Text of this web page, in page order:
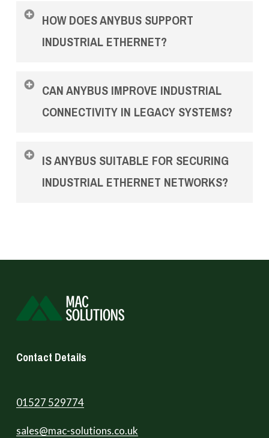
automation projects.
An industrial protocol gateway connects devices
using different communication standards,
allowing seamless data exchange across
HOW DOES ANYBUS SUPPORT
INDUSTRIAL ETHERNET?
Anybus products support major industrial
ethernet standards such as PROFINET and
EtherNet/IP, enabling consistent and reliable
CAN ANYBUS IMPROVE INDUSTRIAL
CONNECTIVITY IN LEGACY SYSTEMS?
Yes. Anybus Gateway solutions are commonly
used to integrate legacy equipment into modern
industrial ethernet networks.
IS ANYBUS SUITABLE FOR SECURING
INDUSTRIAL ETHERNET NETWORKS?
Contact Details
01527 529774
sales@mac-solutions.co.uk